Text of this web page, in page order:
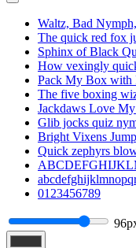
Waltz, Bad
The quick red fox
Sphinx of Black
How vexingly
Pack My Box with
The five boxing
Jackdaws Love
Glib jocks quiz
Bright Vixens
Quick zephyrs
0123456789